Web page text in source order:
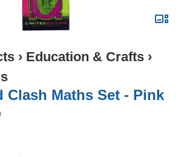
› Education & Crafts ›
Clash Maths Set - Pink